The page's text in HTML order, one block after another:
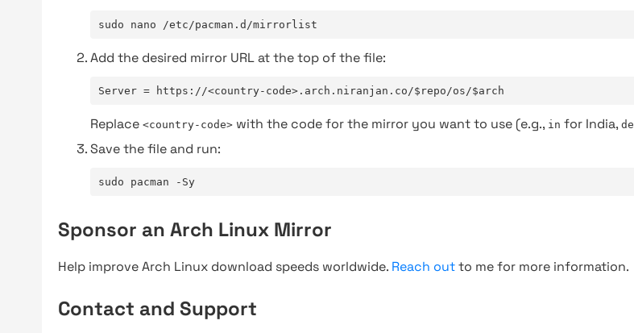
sudo nano /etc/pacman.d/mirrorlist
Add the desired mirror URL at the top of the file:
Server = https://<country-code>.arch.niranjan.co/$repo/os/$arch
Replace <country-code> with the code for the mirror you want to use (e.g., in for India, de
Save the file and run:
sudo pacman -Sy
Sponsor an Arch Linux Mirror
Help improve Arch Linux download speeds worldwide. Reach outto me for more information.
Contact and Support